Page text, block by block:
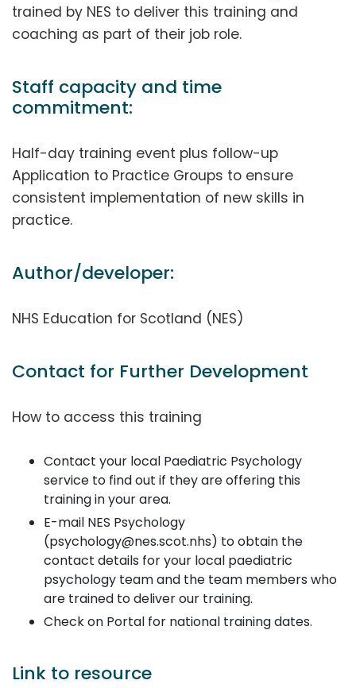
trained by NES to deliver this training and
coaching as part of their job role.
Staff capacity and time
commitment:
Half-day training event plus follow-up
Application to Practice Groups to ensure
consistent implementation of new skills in
practice.
Author/developer:
NHS Education for Scotland (NES)
Contact for Further Development
How to access this training
Contact your local Paediatric Psychology
service to find out if they are offering this
training in your area.
E-mail NES Psychology
(psychology@nes.scot.nhs) to obtain the
contact details for your local paediatric
psychology team and the team members who
are trained to deliver our training.
Check on Portal for national training dates.
Link to resource